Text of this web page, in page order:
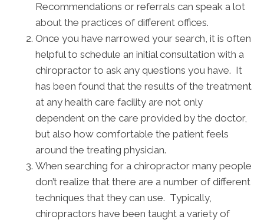
Recommendations or referrals can speak a lot
about the practices of different offices.
Once you have narrowed your search, it is often
helpful to schedule an initial consultation with a
chiropractor to ask any questions you have. It
has been found that the results of the treatment
at any health care facility are not only
dependent on the care provided by the doctor,
but also how comfortable the patient feels
around the treating physician.
When searching for a chiropractor many people
don’t realize that there are a number of different
techniques that they can use. Typically,
chiropractors have been taught a variety of